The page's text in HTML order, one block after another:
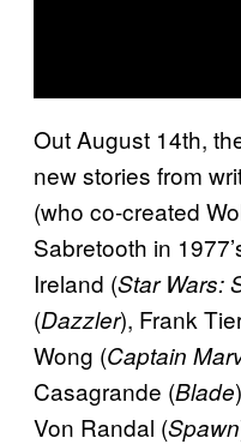
Out August 14th,
new stories from
(who co-created
Sabretooth in
Ireland (Star Wars:
(Dazzler), Frank
Wong (Captain
Casagrande (Blade
Von Randal (Spawn